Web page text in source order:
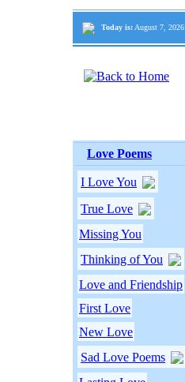
Today is: August 7, 2026
Love Poems
I Love You
True Love
Missing You
Thinking of You
Love and Friendship
First Love
New Love
Sad Love Poems